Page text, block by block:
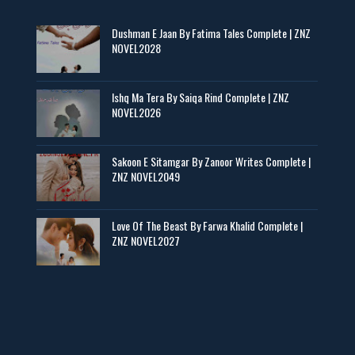
📥 Download Now
Zaroori Apps Ke Link - ZNZ Today
Baran e Sabz – By Farzana Ismail
📥 Download Now
Man Yek Shab Taabam – By Memoona
Dushman E Jaan By Fatima Tales Complete | ZNZ
NOVEL2028
Ishq Ma Tera By Saiqa Rind Complete | ZNZ
NOVEL2026
Sakoon E Sitamgar By Zanoor Writes Complete |
ZNZ NOVEL2049
Love Of The Beast By Farwa Khalid Complete |
ZNZ NOVEL2027